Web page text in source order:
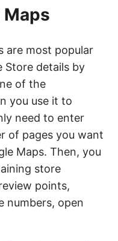
Maps
are most popular
Store details by
of the
you use it to
need to enter
of pages you want
Maps. Then, you
store
points,
numbers, open